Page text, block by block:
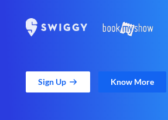
Sign Up Know More